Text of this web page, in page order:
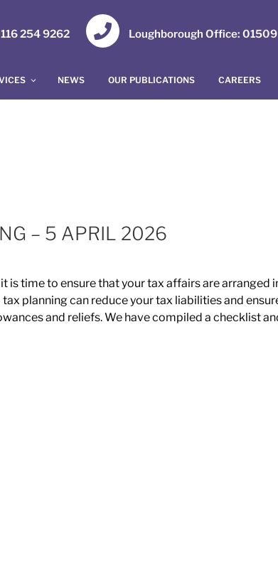
254 9262 Loughborough Office:
NEWS OUR PUBLICATIONS CAREERS
– 5 APRIL 2026
is time to ensure that your tax affairs are arranged
planning can reduce your tax liabilities and
and reliefs. We have compiled a checklist